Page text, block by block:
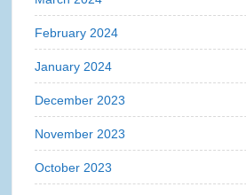
February 2024
January 2024
December 2023
November 2023
October 2023